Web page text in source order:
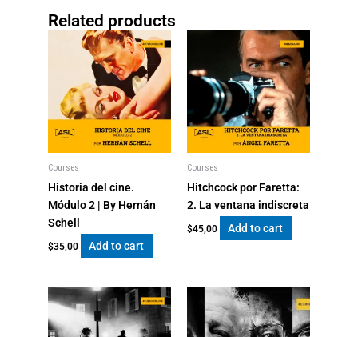
Related products
Courses
Historia del cine.
Módulo 2 | By Hernán
Schell
$35,00 Add to cart
Courses
Hitchcock por Faretta:
2. La ventana indiscreta
$45,00 Add to cart